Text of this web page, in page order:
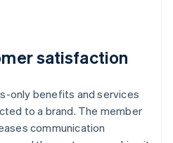
satisfaction
only benefits and services
to a brand. The member
communication